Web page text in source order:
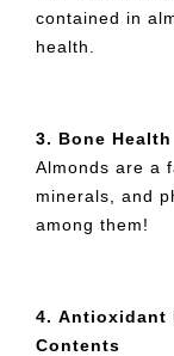
contained in
health.
3. Bone Health
Almonds are a
minerals, and
among them!
4. Antioxidant
Contents